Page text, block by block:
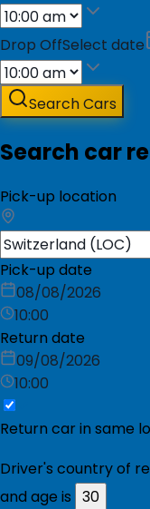
Drop OffSelect date
Search Cars
Search car
Pick-up location
Pick-up date
08/08/2026
10:00
Return date
09/08/2026
10:00
Return car in same
Driver's country of
and age is 30